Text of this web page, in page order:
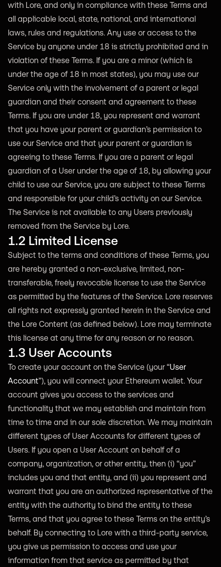
with Lore, and only in compliance with these Terms and
all applicable local, state, national, and international
laws, rules and regulations. Any use or access to the
Service by anyone under 18 is strictly prohibited and in
violation of these Terms. If you are a minor (which is
under the age of 18 in most states), you may use our
Service only with the involvement of a parent or legal
guardian and their consent and agreement to these
Terms. If you are under 18, you represent and warrant
that you have your parent or guardian’s permission to
use our Service and that your parent or guardian is
agreeing to these Terms. If you are a parent or legal
guardian of a User under the age of 18, by allowing your
child to use our Service, you are subject to these Terms
and responsible for your child’s activity on our Service.
The Service is not available to any Users previously
removed from the Service by Lore.
1.2 Limited License
Subject to the terms and conditions of these Terms, you
are hereby granted a non-exclusive, limited, non-
transferable, freely revocable license to use the Service
as permitted by the features of the Service. Lore reserves
all rights not expressly granted herein in the Service and
the Lore Content (as defined below). Lore may terminate
this license at any time for any reason or no reason.
1.3 User Accounts
To create your account on the Service (your “User
Account”), you will connect your Ethereum wallet. Your
account gives you access to the services and
functionality that we may establish and maintain from
time to time and in our sole discretion. We may maintain
different types of User Accounts for different types of
Users. If you open a User Account on behalf of a
company, organization, or other entity, then (i) “you”
includes you and that entity, and (ii) you represent and
warrant that you are an authorized representative of the
entity with the authority to bind the entity to these
Terms, and that you agree to these Terms on the entity’s
behalf. By connecting to Lore with a third-party service,
you give us permission to access and use your
information from that service as permitted by that